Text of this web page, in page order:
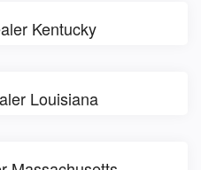
Kentucky
Louisiana